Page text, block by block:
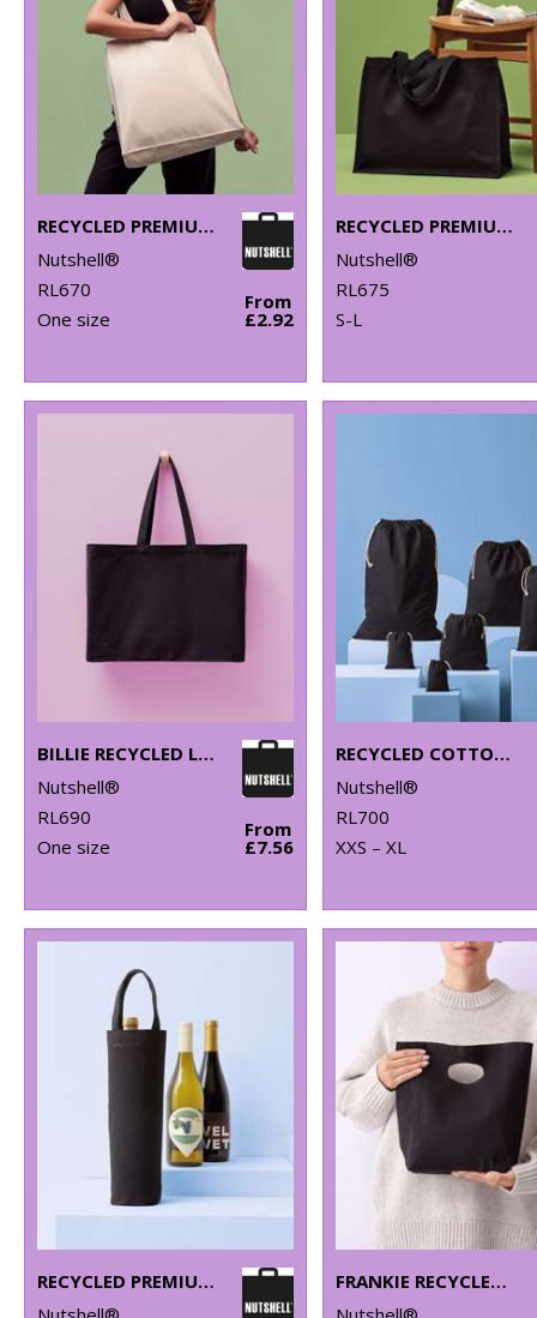
RECYCLED PREMIUM CANVAS SPACIOUS SHOPPER
Nutshell®
RL670
One size
From
£2.92
RECYCLED PREMIUM CANVAS STAND-UP SHOPPER
Nutshell®
RL675
S-L
BILLIE RECYCLED LUXE MAXI TOTE
Nutshell®
RL690
One size
From
£7.56
RECYCLED COTTON STUFF BAG
Nutshell®
RL700
XXS – XL
RECYCLED PREMIUM CANVAS BOTTLE BAG
FRANKIE RECYCLED PREMIUM BAG